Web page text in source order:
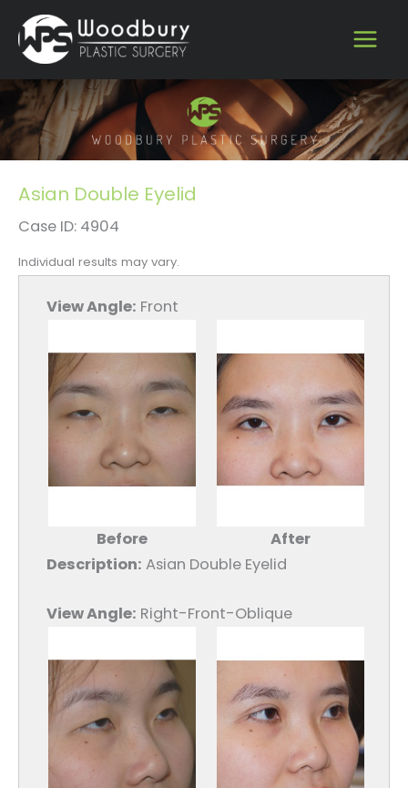
content
Asian Double Eyelid
Case ID: 4904
Individual results may vary.
View Angle: Front
Before
After
Description: Asian Double Eyelid
View Angle: Right-Front-Oblique